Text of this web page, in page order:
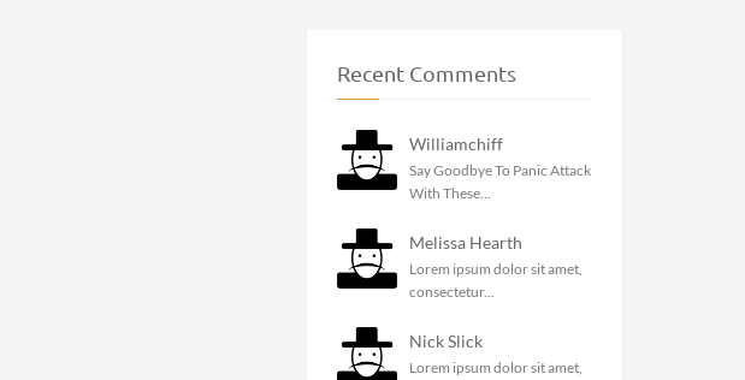
Recent Comments
Williamchiff
Say Goodbye To Panic Attack
With These...
Melissa Hearth
Lorem ipsum dolor sit amet,
consectetur...
Nick Slick
Lorem ipsum dolor sit amet,